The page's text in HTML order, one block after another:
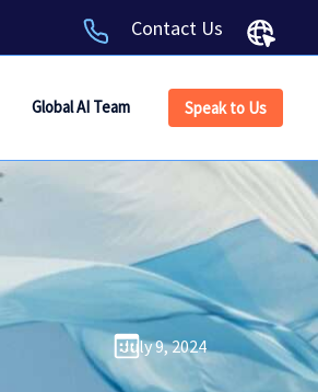
Contact Us
Global AI Team Speak to Us
July 9, 2024